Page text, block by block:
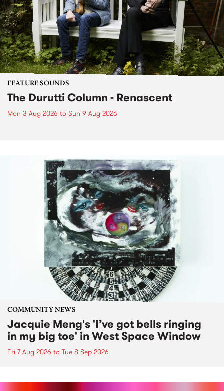
FEATURE SOUNDS
The Durutti Column - Renascent
Mon 3 Aug 2026 to Sun 9 Aug 2026
COMMUNITY NEWS
Jacquie Meng's 'I’ve got bells ringing
in my big toe' in West Space Window
Fri 7 Aug 2026 to Tue 8 Sep 2026